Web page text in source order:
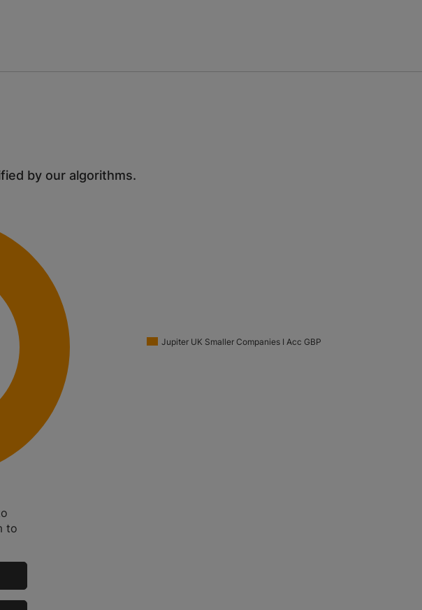
by our algorithms.
Jupiter UK Smaller Companies I Acc GBP
to